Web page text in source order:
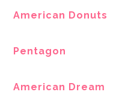
American Donuts
Pentagon
American Dream